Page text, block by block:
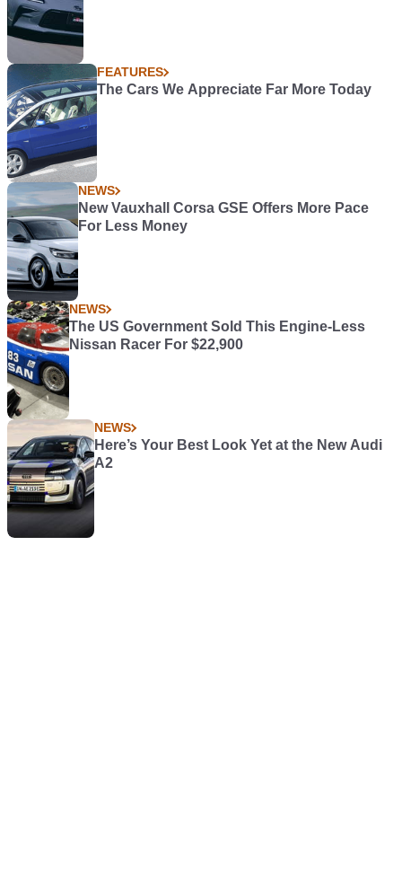
FEATURES
The Cars We Appreciate Far More Today
NEWS
New Vauxhall Corsa GSE Offers More Pace
For Less Money
NEWS
The US Government Sold This Engine-Less
Nissan Racer For $22,900
NEWS
Here’s Your Best Look Yet at the New Audi
A2